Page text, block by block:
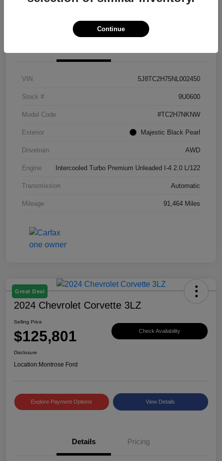
VIN 5J8TC2H75NL002450
Stock # 9U0600
Model Code #TC2H7NKNW
Exterior Majestic Black Pearl
Drivetrain AWD
Engine Intercooled Turbo Premium Unleaded I-4 2.0 L/122
Transmission Automatic
Mileage 91,464 Miles
Great Deal
2024 Chevrolet Corvette 3LZ
Selling Price
$125,801 Check Availability
Disclosure
Location:Montrose Ford
Explore Payment Options View Details
Details Pricing
Continue